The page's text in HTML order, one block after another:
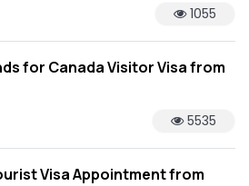
1055
for Canada Visitor Visa from
5535
Visa Appointment from